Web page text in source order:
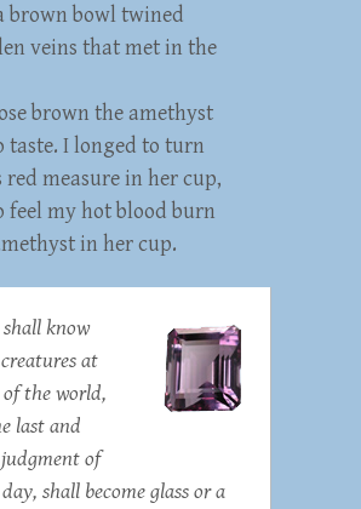
brown bowl twined
veins that met in the
brown the amethyst
taste. I longed to turn
red measure in her cup,
feel my hot blood burn
in her cup.
know
at
the world,
last and
of
shall become glass or a